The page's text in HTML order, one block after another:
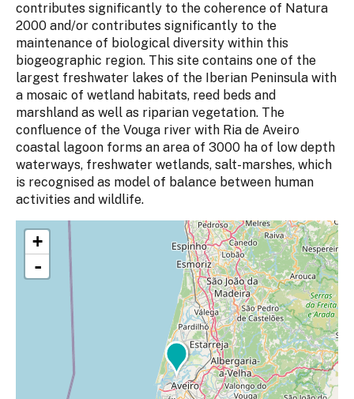
contributes significantly to the coherence of Natura
2000 and/or contributes significantly to the
maintenance of biological diversity within this
biogeographic region. This site contains one of the
largest freshwater lakes of the Iberian Peninsula with
a mosaic of wetland habitats, reed beds and
marshland as well as riparian vegetation. The
confluence of the Vouga river with Ria de Aveiro
coastal lagoon forms an area of 3000 ha of low depth
waterways, freshwater wetlands, salt-marshes, which
is recognised as model of balance between human
activities and wildlife.
+
-